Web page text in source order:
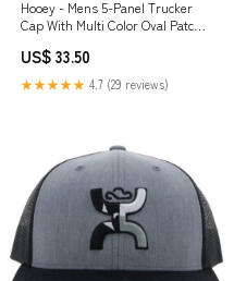
Hooey - Mens 5-Panel Trucker
Cap With Multi Color Oval Patch
US$ 33.50
★★★★★ 4.7 (29 reviews)